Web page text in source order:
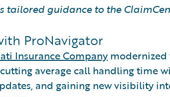
tailored guidance to the
ProNavigator
Insurance Companymodernized
average call handling time
and gaining new visibility